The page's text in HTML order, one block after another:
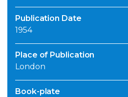
Publication Date
1954
Place of Publication
London
Book-plate